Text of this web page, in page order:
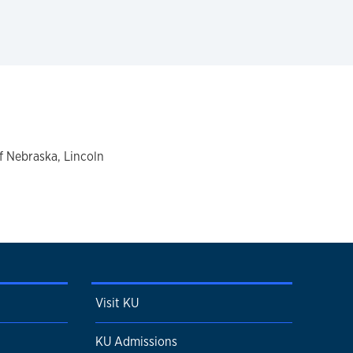
Nebraska, Lincoln
Visit KU
KU Admissions